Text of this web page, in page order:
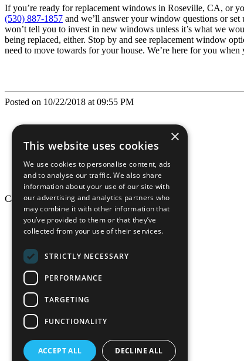
If you’re ready for replacement windows in Roseville, CA, or
(530) 887-1857 and we’ll answer your window questions or
won’t tell you to invest in new windows unless it’s what we
being replaced, either. Stop by and see replacement window
need to move towards for your house. We’re here for you when
Posted on 10/22/2018 at 09:55 PM
California Craftsman © 2026
back to top
News-Press
AMoproWebsite
×
This website uses cookies
We use cookies to personalise content, ads
and to analyse our traffic. We also share
information about your use of our site with
our advertising and analytics partners who
may combine it with other information that
you’ve provided to them or that they’ve
collected from your use of their services.
STRICTLY NECESSARY
PERFORMANCE
TARGETING
FUNCTIONALITY
ACCEPT ALL DECLINE ALL